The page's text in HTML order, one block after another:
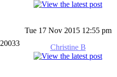
20033
Tue 17 Nov 2015 12:55 pm
Christine B